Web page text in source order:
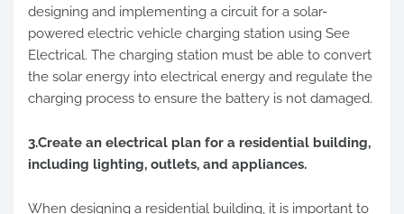
designing and implementing a circuit for a solar-
powered electric vehicle charging station using See
Electrical. The charging station must be able to convert
the solar energy into electrical energy and regulate the
charging process to ensure the battery is not damaged.
3.Create an electrical plan for a residential building,
including lighting, outlets, and appliances.
When designing a residential building, it is important to